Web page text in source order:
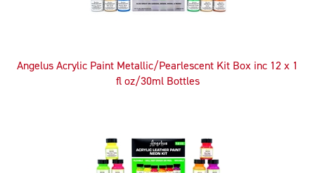
Angelus Acrylic Paint Metallic/Pearlescent Kit Box inc 12 x 1
fl oz/30ml Bottles